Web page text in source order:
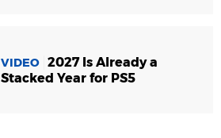
VIDEO 2027 Is Already a
Stacked Year for PS5